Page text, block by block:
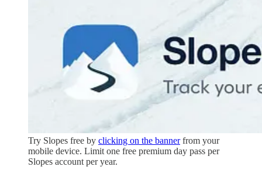
Try Slopes free by clicking on the bannerfrom your
mobile device. Limit one free premium day pass per
Slopes account per year.